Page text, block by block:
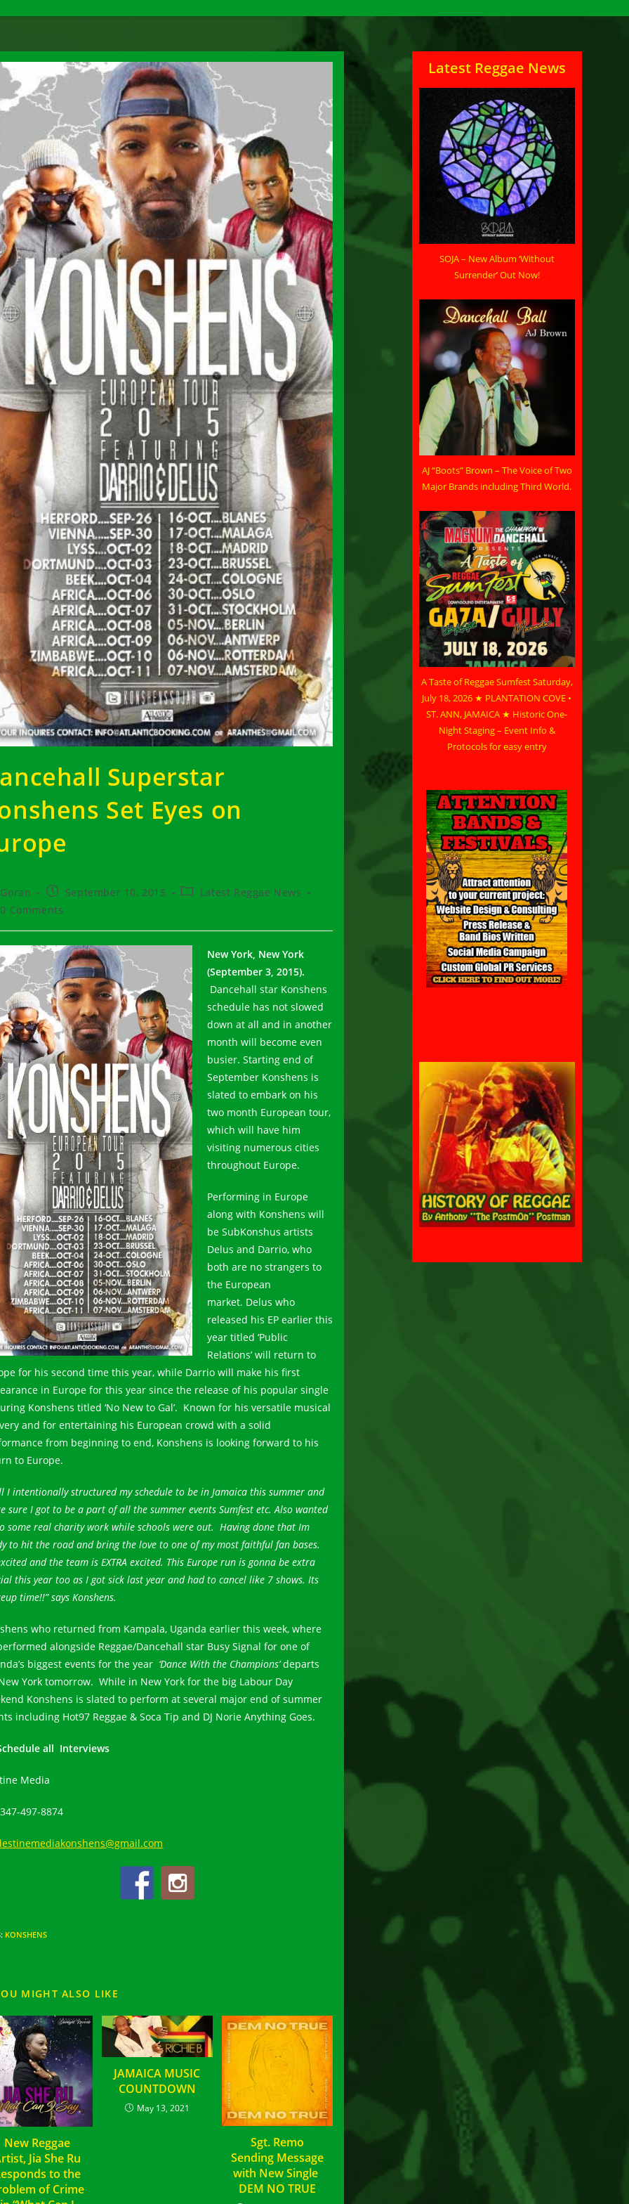
Superstar
Set Eyes on
Goran
Post
published:
September 10, 2015
PostLatest Reggae News
0 Comments
New York, New York
(September 3, 2015).
Dancehall star Konshens
schedule has not slowed
down at all and in another
month will become even
busier. Starting end of
September Konshens is
slated to embark on his
two month European tour,
which will have him
visiting numerous cities
throughout Europe.
Performing in Europe
along with Konshens will
be SubKonshus artists
Delus and Darrio, who
both are no strangers to
the European
market. Delus who
released his EP earlier this
year titled ‘Public
Relations’ will return to
for his second time this year, while Darrio will make his first
in Europe for this year since the release of his popular single
Konshens titled ‘No New to Gal’. Known for his versatile musical
and for entertaining his European crowd with a solid
from beginning to end, Konshens is looking forward to his
to Europe.
I intentionally structured my schedule to be in Jamaica this summer and
sure I got to be a part of all the summer events Sumfest etc. Also wanted
some real charity work while schools were out. Having done that Im
to hit the road and bring the love to one of my most faithful fan bases.
and the team is EXTRA excited. This Europe run is gonna be extra
this year too as I got sick last year and had to cancel like 7 shows. Its
time!!” says Konshens.
who returned from Kampala, Uganda earlier this week, where
alongside Reggae/Dancehall star Busy Signal for one of
biggest events for the year ‘Dance With the Champions’departs
York tomorrow. While in New York for the big Labour Day
Konshens is slated to perform at several major end of summer
including Hot97 Reggae & Soca Tip and DJ Norie Anything Goes.
all Interviews
Media
497-8874
: KONSHENS
MIGHT ALSO LIKE
New Reggae
Jia She Ru
to the
of Crime
JAMAICA MUSIC
COUNTDOWN
May 13, 2021
Sgt. Remo
Sending Message
with New Single
DEM NO TRUE
Latest Reggae News
SOJA – New Album ‘Without
Surrender’ Out Now!
AJ “Boots” Brown – The Voice of Two
Major Brands including Third World.
A Taste of Reggae Sumfest Saturday,
July 18, 2026 ★ PLANTATION COVE •
ST. ANN, JAMAICA ★ Historic One-
Night Staging – Event Info &
Protocols for easy entry